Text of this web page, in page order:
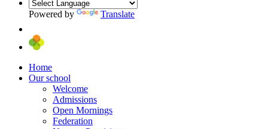
Powered by Translate
Home
Our school
Welcome
Admissions
Open Mornings
Federation